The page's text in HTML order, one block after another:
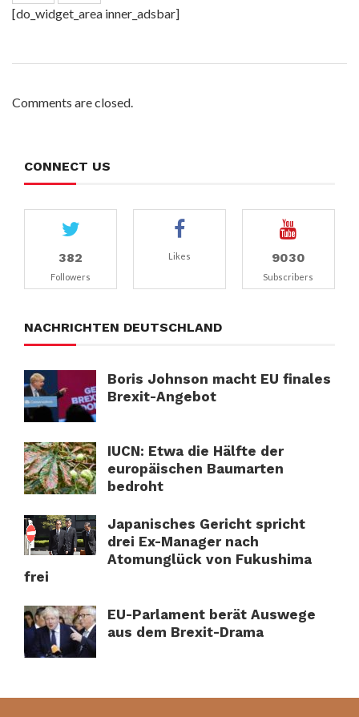
[do_widget_area inner_adsbar]
Comments are closed.
CONNECT US
382
Followers
Likes 9030
Subscribers
NACHRICHTEN DEUTSCHLAND
Boris Johnson macht EU finales
Brexit-Angebot
IUCN: Etwa die Hälfte der
europäischen Baumarten
bedroht
Japanisches Gericht spricht
drei Ex-Manager nach
Atomunglück von Fukushima
frei
EU-Parlament berät Auswege
aus dem Brexit-Drama